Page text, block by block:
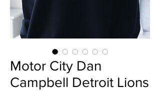
Motor City Dan
Campbell Detroit Lions